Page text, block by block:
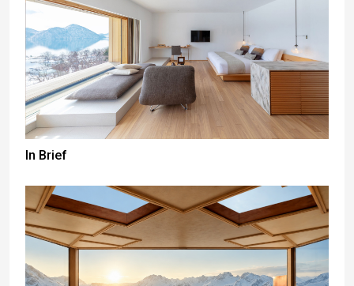
In Brief